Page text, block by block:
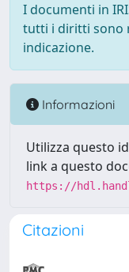
I documenti in
tutti i diritti sono
indicazione.
Informazioni
Utilizza questo
link a questo
https://
Citazioni